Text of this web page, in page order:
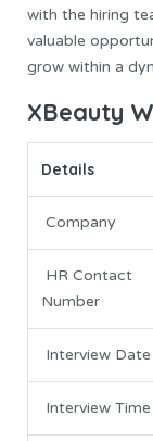
with the hiring
valuable
grow within a
XBeauty
Details
Company
HR Contact
Number
Interview Date
Interview Time